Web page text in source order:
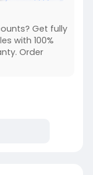
Get fully
with 100%
Order